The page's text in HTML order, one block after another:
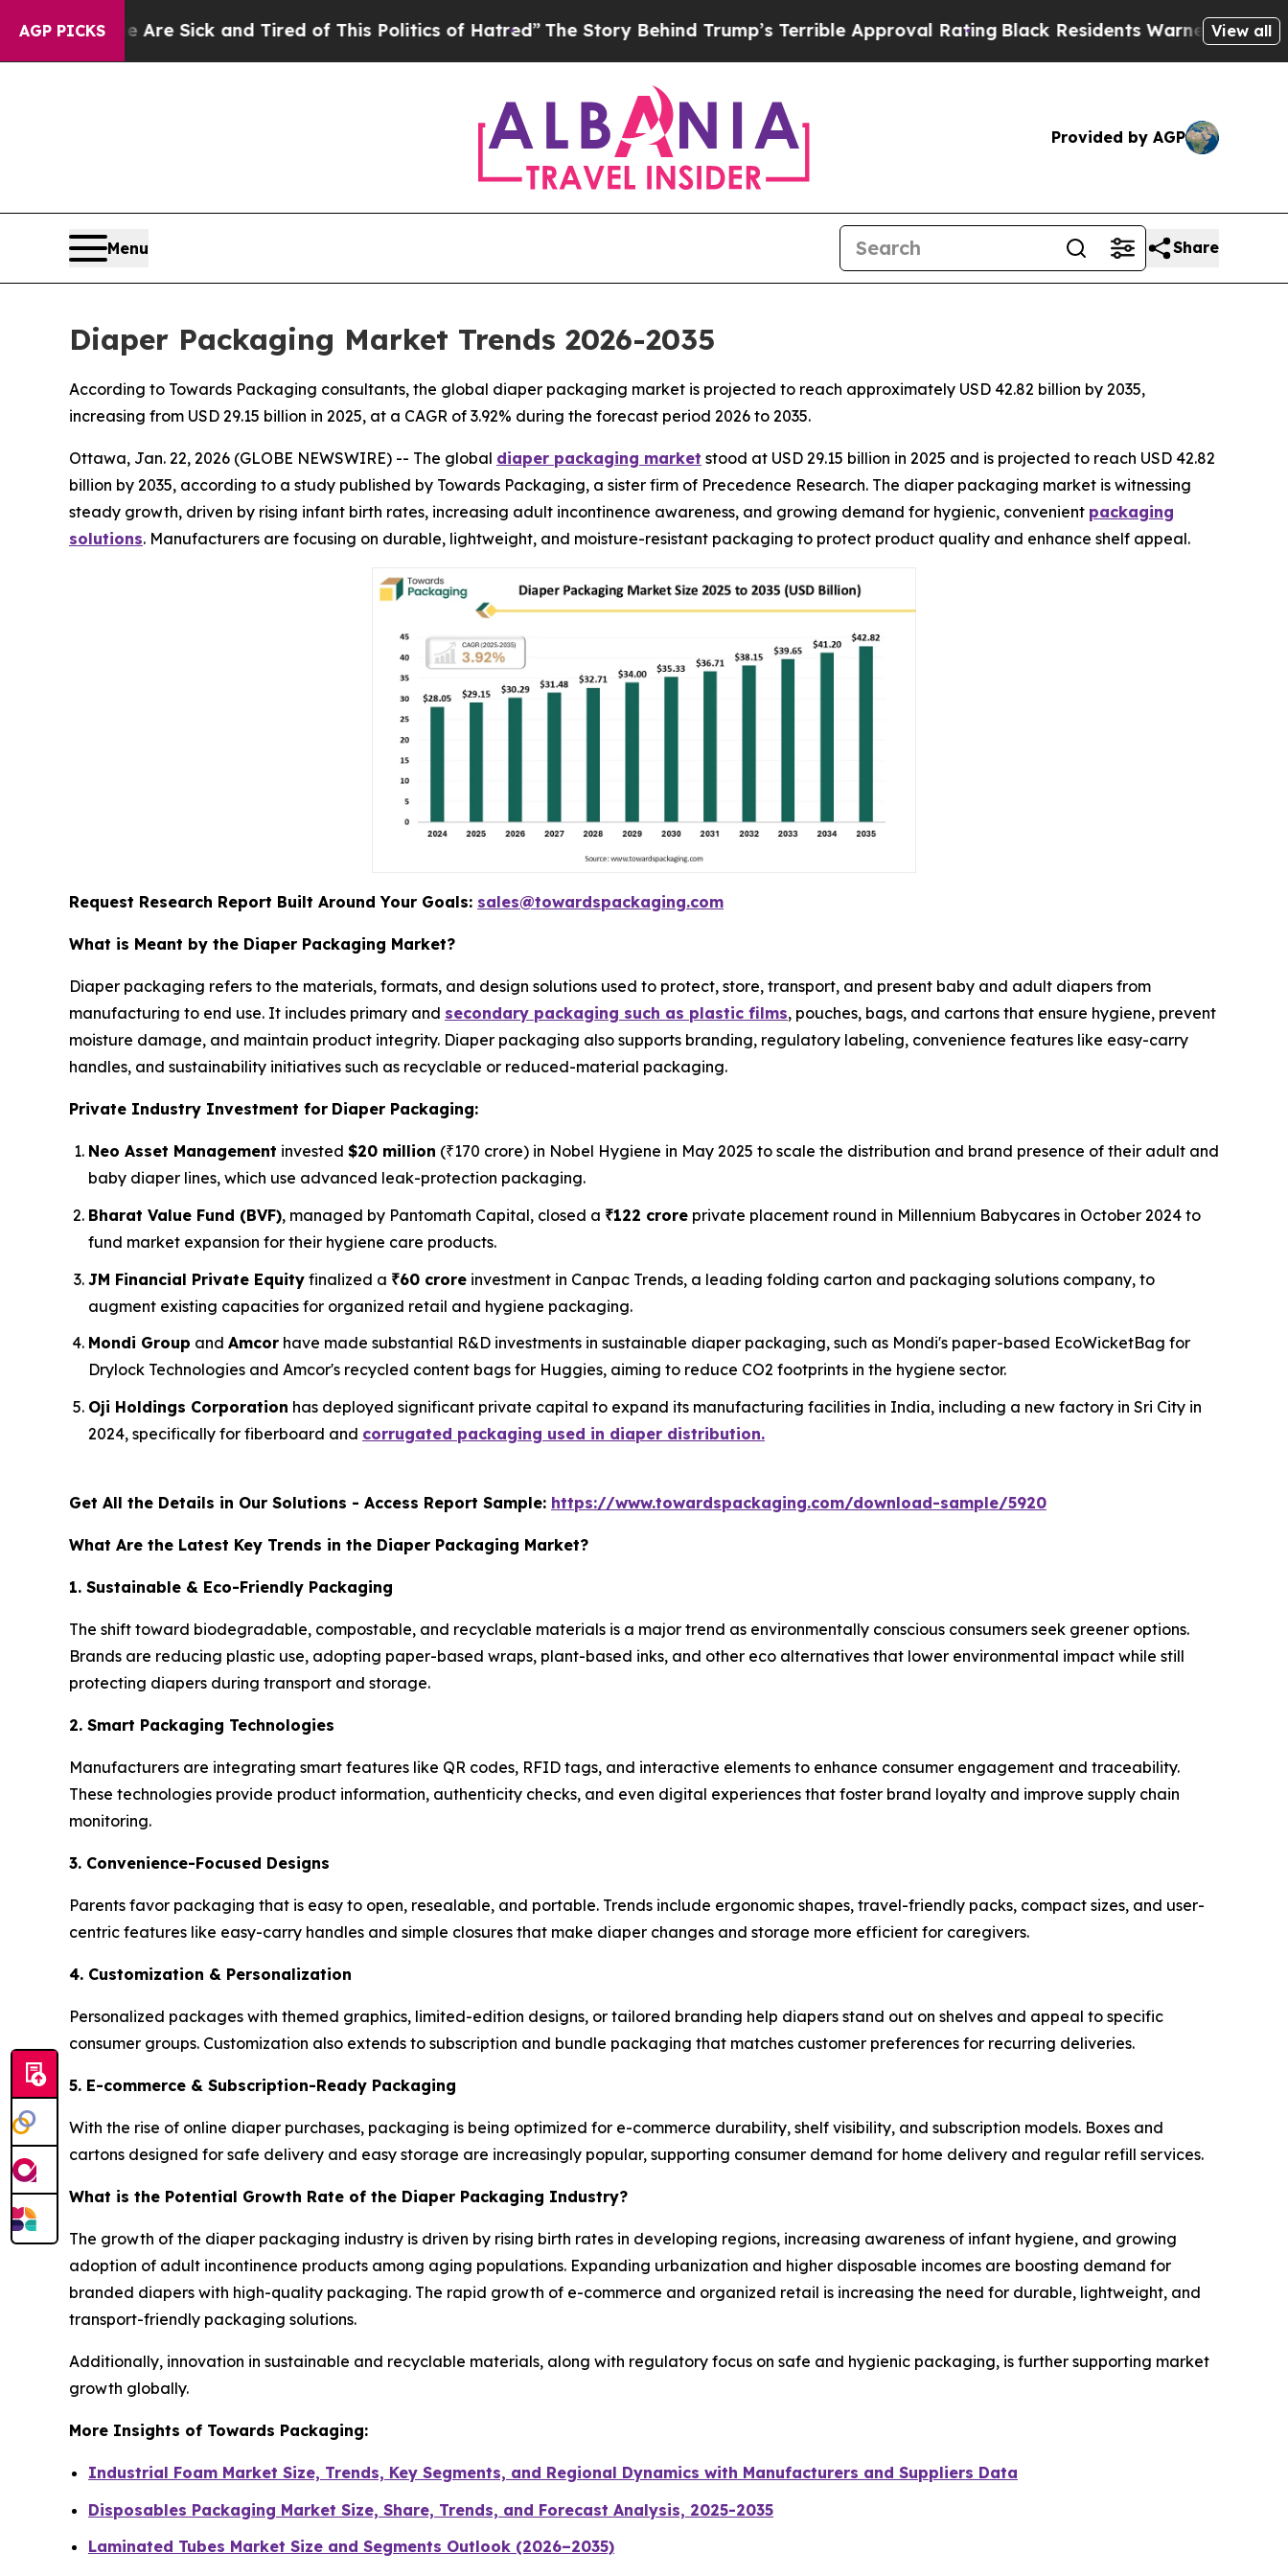
AGP PICKS
Are Sick and Tired of This Politics of Hatred”The Story Behind Trump’s Terrible Approval RatingBlack Residents Warned of Abusive Cops
View all
Provided by AGP
Menu Share
Diaper Packaging Market Trends 2026-2035
According to Towards Packaging consultants, the global diaper packaging market is projected to reach approximately USD 42.82 billion by 2035,
increasing from USD 29.15 billion in 2025, at a CAGR of 3.92% during the forecast period 2026 to 2035.
Ottawa, Jan. 22, 2026 (GLOBE NEWSWIRE) -- The global diaper packaging market stood at USD 29.15 billion in 2025 and is projected to reach USD 42.82
billion by 2035, according to a study published by Towards Packaging, a sister firm of Precedence Research. The diaper packaging market is witnessing
steady growth, driven by rising infant birth rates, increasing adult incontinence awareness, and growing demand for hygienic, convenient packaging
solutions. Manufacturers are focusing on durable, lightweight, and moisture-resistant packaging to protect product quality and enhance shelf appeal.
Request Research Report Built Around Your Goals: sales@towardspackaging.com
What is Meant by the Diaper Packaging Market?
Diaper packaging refers to the materials, formats, and design solutions used to protect, store, transport, and present baby and adult diapers from
manufacturing to end use. It includes primary and secondary packaging such as plastic films, pouches, bags, and cartons that ensure hygiene, prevent
moisture damage, and maintain product integrity. Diaper packaging also supports branding, regulatory labeling, convenience features like easy-carry
handles, and sustainability initiatives such as recyclable or reduced-material packaging.
Private Industry Investment for Diaper Packaging:
Neo Asset Management invested $20 million (₹170 crore) in Nobel Hygiene in May 2025 to scale the distribution and brand presence of their adult and
baby diaper lines, which use advanced leak-protection packaging.
Bharat Value Fund (BVF), managed by Pantomath Capital, closed a ₹122 crore private placement round in Millennium Babycares in October 2024 to
fund market expansion for their hygiene care products.
JM Financial Private Equity finalized a ₹60 crore investment in Canpac Trends, a leading folding carton and packaging solutions company, to
augment existing capacities for organized retail and hygiene packaging.
Mondi Group and Amcor have made substantial R&D investments in sustainable diaper packaging, such as Mondi's paper-based EcoWicketBag for
Drylock Technologies and Amcor's recycled content bags for Huggies, aiming to reduce CO2 footprints in the hygiene sector.
Oji Holdings Corporation has deployed significant private capital to expand its manufacturing facilities in India, including a new factory in Sri City in
2024, specifically for fiberboard and corrugated packaging used in diaper distribution.
Get All the Details in Our Solutions - Access Report Sample: https://www.towardspackaging.com/download-sample/5920
What Are the Latest Key Trends in the Diaper Packaging Market?
1. Sustainable & Eco-Friendly Packaging
The shift toward biodegradable, compostable, and recyclable materials is a major trend as environmentally conscious consumers seek greener options.
Brands are reducing plastic use, adopting paper-based wraps, plant-based inks, and other eco alternatives that lower environmental impact while still
protecting diapers during transport and storage.
2. Smart Packaging Technologies
Manufacturers are integrating smart features like QR codes, RFID tags, and interactive elements to enhance consumer engagement and traceability.
These technologies provide product information, authenticity checks, and even digital experiences that foster brand loyalty and improve supply chain
monitoring.
3. Convenience-Focused Designs
Parents favor packaging that is easy to open, resealable, and portable. Trends include ergonomic shapes, travel-friendly packs, compact sizes, and user-
centric features like easy-carry handles and simple closures that make diaper changes and storage more efficient for caregivers.
4. Customization & Personalization
Personalized packages with themed graphics, limited-edition designs, or tailored branding help diapers stand out on shelves and appeal to specific
consumer groups. Customization also extends to subscription and bundle packaging that matches customer preferences for recurring deliveries.
5. E-commerce & Subscription-Ready Packaging
With the rise of online diaper purchases, packaging is being optimized for e-commerce durability, shelf visibility, and subscription models. Boxes and
cartons designed for safe delivery and easy storage are increasingly popular, supporting consumer demand for home delivery and regular refill services.
What is the Potential Growth Rate of the Diaper Packaging Industry?
The growth of the diaper packaging industry is driven by rising birth rates in developing regions, increasing awareness of infant hygiene, and growing
adoption of adult incontinence products among aging populations. Expanding urbanization and higher disposable incomes are boosting demand for
branded diapers with high-quality packaging. The rapid growth of e-commerce and organized retail is increasing the need for durable, lightweight, and
transport-friendly packaging solutions.
Additionally, innovation in sustainable and recyclable materials, along with regulatory focus on safe and hygienic packaging, is further supporting market
growth globally.
More Insights of Towards Packaging:
Industrial Foam Market Size, Trends, Key Segments, and Regional Dynamics with Manufacturers and Suppliers Data
Disposables Packaging Market Size, Share, Trends, and Forecast Analysis, 2025-2035
Laminated Tubes Market Size and Segments Outlook (2026–2035)